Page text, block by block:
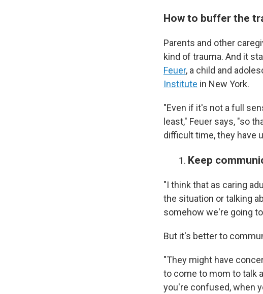
How to buffer the
Parents and other
kind of trauma. And it
Feuer, a child and
Institute in New York.
"Even if it's not a full
least," Feuer says, "so
difficult time, they have
Keep
"I think that as caring
the situation or talking
somehow we're going
But it's better to
"They might have
to come to mom to talk
you're confused, when